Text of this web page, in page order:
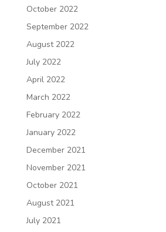
October 2022
September 2022
August 2022
July 2022
April 2022
March 2022
February 2022
January 2022
December 2021
November 2021
October 2021
August 2021
July 2021